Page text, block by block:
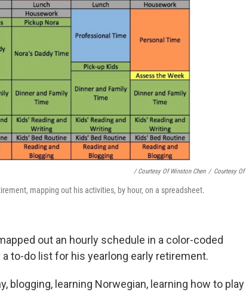
/ Courtesy Of Winston Chen / Courtesy
mapping out his activities, by hour, on a spreadsheet.
out an hourly schedule in a color-coded
to-do list for his yearlong early retirement.
blogging, learning Norwegian, learning how to